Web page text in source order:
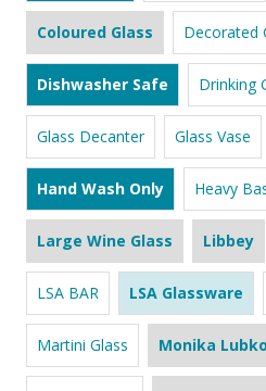
Coloured Glass Decorated
Dishwasher Safe Drinking
Glass Decanter Glass Vase
Hand Wash Only Heavy
Large Wine Glass Libbey
LSA BAR LSA Glassware
Martini Glass Monika